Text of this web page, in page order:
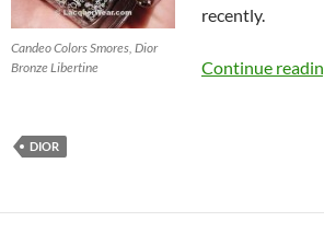
Candeo Colors Smores, Dior
Bronze Libertine
recently.
Continue
DIOR